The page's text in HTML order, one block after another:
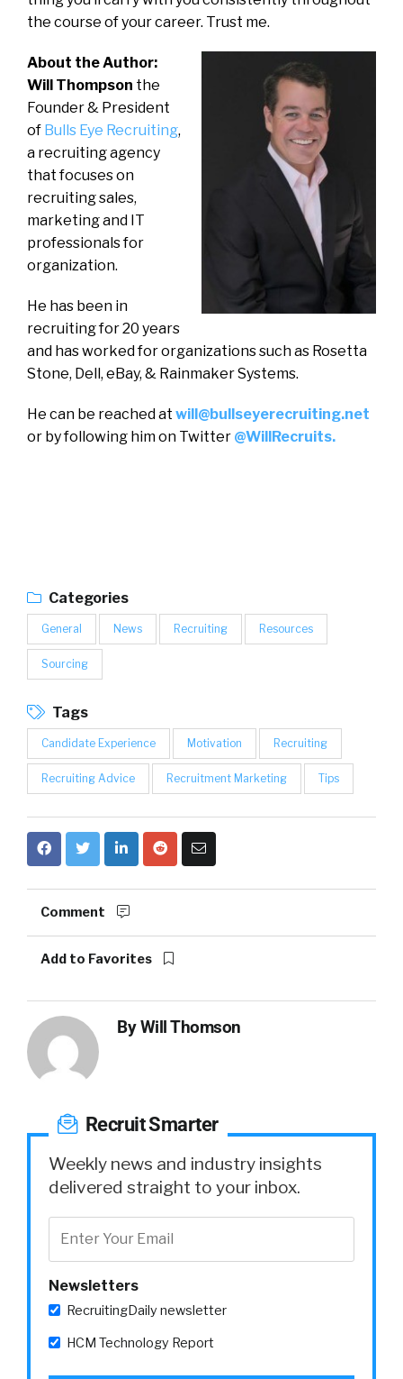
the course of your career. Trust me.
About the Author:
Will Thompson the
Founder & President
of Bulls Eye Recruiting,
a recruiting agency
that focuses on
recruiting sales,
marketing and IT
professionals for
organization.
He has been in
recruiting for 20 years
and has worked for organizations such as Rosetta
Stone, Dell, eBay, & Rainmaker Systems.
He can be reached at will@bullseyerecruiting.net
or by following him on Twitter @WillRecruits.
Categories
General News Recruiting Resources
Sourcing
Tags
Candidate Experience Motivation Recruiting
Recruiting Advice Recruitment Marketing Tips
Comment
Add to Favorites
ByWill Thomson
Recruit Smarter
Weekly news and industry insights
delivered straight to your inbox.
Newsletters
RecruitingDaily newsletter
HCM Technology Report